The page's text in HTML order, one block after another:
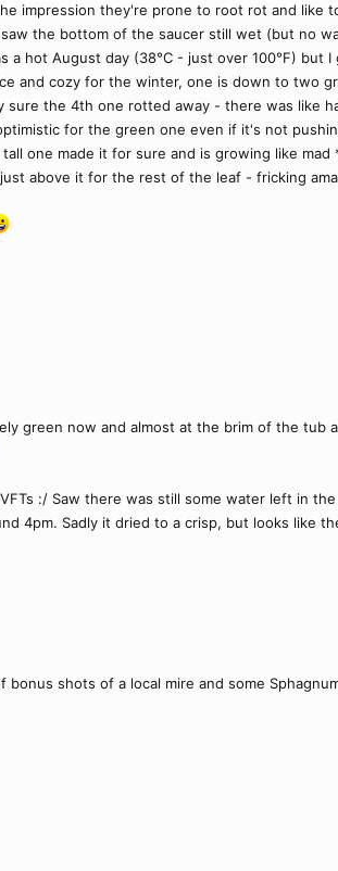
impression they're prone to root rot and
the bottom of the saucer still wet (but no
hot August day (38°C - just over 100°F)
and cozy for the winter, one is down to two
sure the 4th one rotted away - there was like
for the green one even if it's not
one made it for sure and is growing like
above it for the rest of the leaf - fricking
green now and almost at the brim of the
:/ Saw there was still some water left in
4pm. Sadly it dried to a crisp, but looks like
shots of a local mire and some